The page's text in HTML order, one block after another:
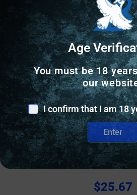
HANDGUN
CCI 38 SPL 125 FMJ BLAZER
BX/CS
$25.67
Age
You must be 18
our
I confirm that I am 18
Enter